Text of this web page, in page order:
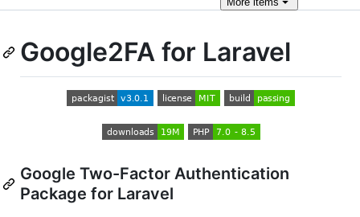
Google2FA for Laravel
Google Two-Factor Authentication
Package for Laravel